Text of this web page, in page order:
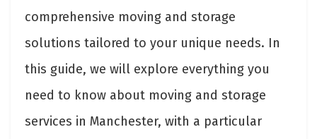
comprehensive moving and storage
solutions tailored to your unique needs. In
this guide, we will explore everything you
need to know about moving and storage
services in Manchester, with a particular